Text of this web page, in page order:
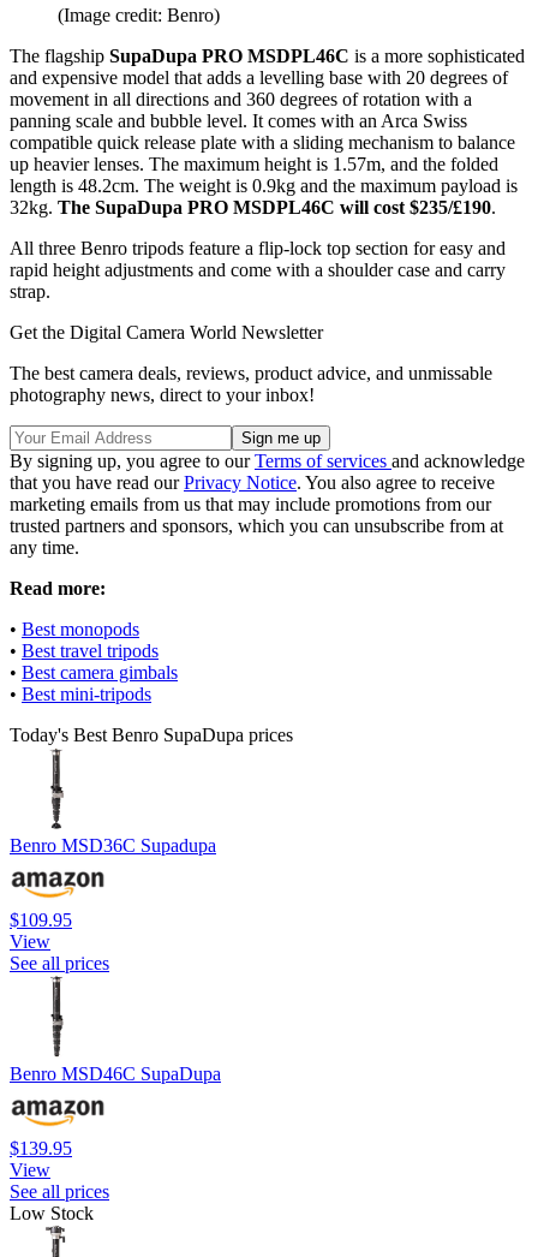
(Image credit: Benro)
The flagship SupaDupa PRO MSDPL46C is a more sophisticated
and expensive model that adds a levelling base with 20 degrees of
movement in all directions and 360 degrees of rotation with a
panning scale and bubble level. It comes with an Arca Swiss
compatible quick release plate with a sliding mechanism to balance
up heavier lenses. The maximum height is 1.57m, and the folded
length is 48.2cm. The weight is 0.9kg and the maximum payload is
32kg. The SupaDupa PRO MSDPL46C will cost $235/£190.
All three Benro tripods feature a flip-lock top section for easy and
rapid height adjustments and come with a shoulder case and carry
strap.
Get the Digital Camera World Newsletter
The best camera deals, reviews, product advice, and unmissable
photography news, direct to your inbox!
By signing up, you agree to ourTerms of services and acknowledge
that you have read ourPrivacy Notice. You also agree to receive
marketing emails from us that may include promotions from our
trusted partners and sponsors, which you can unsubscribe from at
any time.
Read more:
• Best monopods
• Best travel tripods
• Best camera gimbals
• Best mini-tripods
Today's Best Benro SupaDupa prices
Benro MSD36C Supadupa
$109.95
View
See all prices
Benro MSD46C SupaDupa
$139.95
View
See all prices
Low Stock